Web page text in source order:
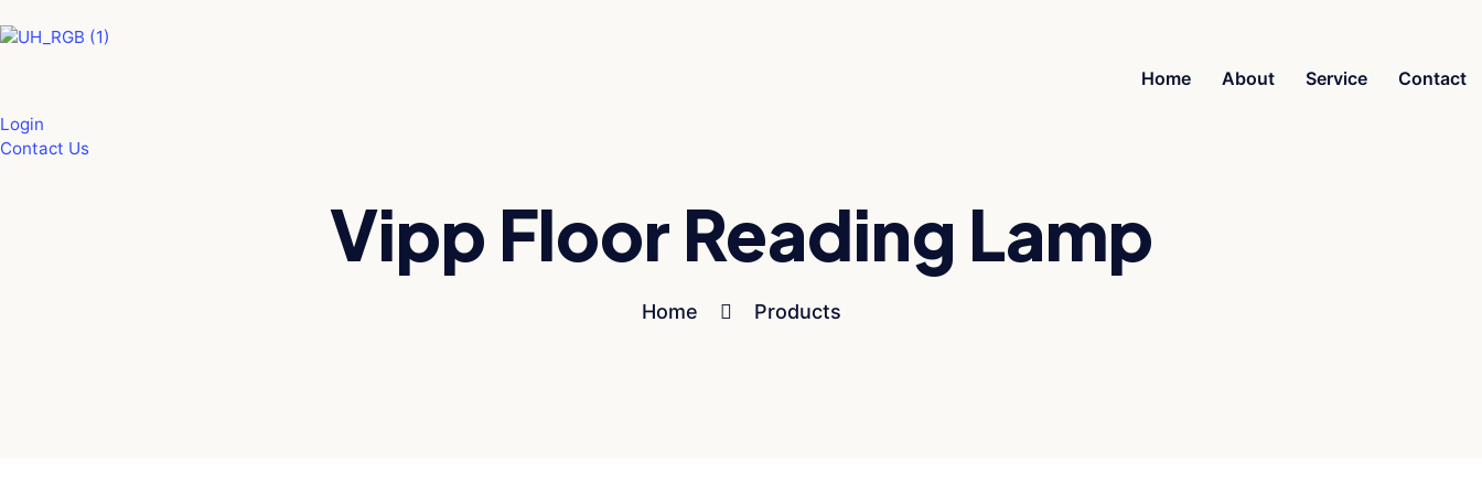
to
Home About Service Contact
Login
Contact Us
Vipp Floor Reading Lamp
Home Products